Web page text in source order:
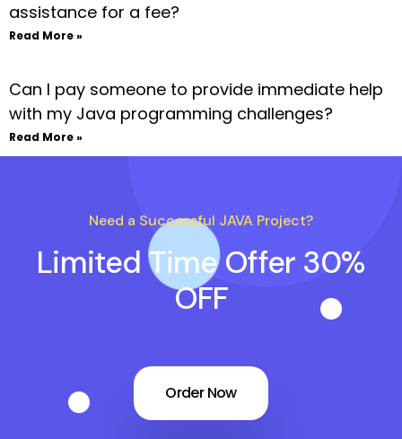
assistance for a fee?
Read More »
Can I pay someone to provide immediate help
with my Java programming challenges?
Read More »
Need a Successful JAVA Project?
Limited Time Offer 30%
OFF
Order Now